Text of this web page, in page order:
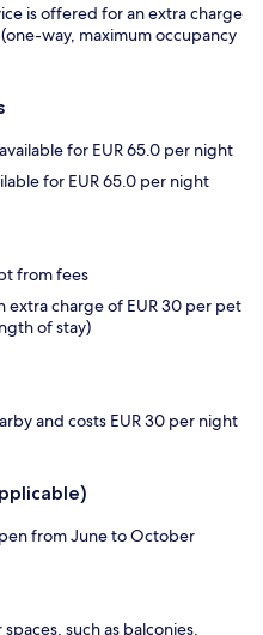
is offered for an extra charge
way, maximum occupancy
for EUR 65.0 per night
for EUR 65.0 per night
from fees
extra charge of EUR 30 per pet
of stay)
and costs EUR 30 per night
from June to October
such as balconies,